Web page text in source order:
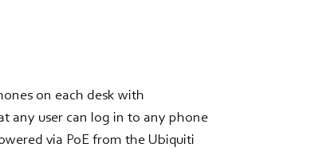
on each desk with
any user can log in to any phone
via PoE from the Ubiquiti